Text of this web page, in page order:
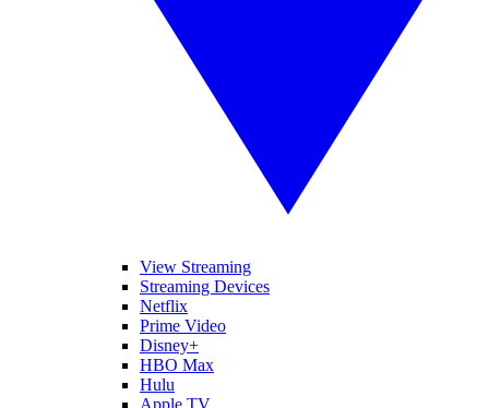
View Streaming
Streaming Devices
Netflix
Prime Video
Disney+
HBO Max
Hulu
Apple TV